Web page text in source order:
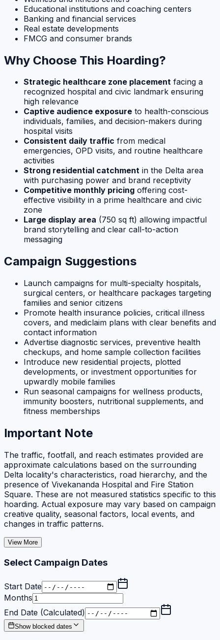
Educational institutions and coaching centers
Banking and financial services
Real estate developments
FMCG and consumer brands
Why Choose This Hoarding?
Strategic healthcare zone placement facing a
recognized hospital and civic landmark ensuring
high relevance
Captive audience exposure to health-conscious
individuals, families, and decision-makers during
hospital visits
Consistent daily traffic from medical
emergencies, OPD visits, and routine healthcare
activities
Strong residential catchment in the Delta area
with purchasing power and brand receptivity
Competitive monthly pricing offering cost-
effective visibility in a prime healthcare and civic
zone
Large display area (750 sq ft) allowing impactful
brand storytelling and clear call-to-action
messaging
Campaign Suggestions
Launch campaigns for multi-specialty hospitals,
surgical centers, or healthcare packages targeting
families and senior citizens
Promote health insurance policies, critical illness
covers, and mediclaim plans with clear benefits and
contact information
Advertise diagnostic services, preventive health
checkups, and home sample collection facilities
Introduce new residential projects, plotted
developments, or investment opportunities for
upwardly mobile families
Run seasonal campaigns for wellness products,
immunity boosters, nutritional supplements, and
fitness memberships
Important Note
The traffic, footfall, and reach estimates provided are
approximate calculations based on the surrounding
Delta locality's characteristics, road hierarchy, and the
presence of Vivekananda Hospital and Fire Station
Square. These are not measured statistics specific to this
hoarding. Actual exposure may vary based on campaign
creative quality, seasonal factors, local events, and
changes in traffic patterns.
View More
Select Campaign Dates
Start Date
Months
End Date (Calculated)
Show blocked dates